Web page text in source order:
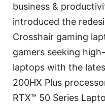
business &
introduced the
Crosshair gaming
gamers seeking
laptops with the
200HX Plus
RTX™ 50 Series